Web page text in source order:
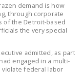
WORK ACT
OF
WORK ACT
demand is how
through corporate
of the Detroit-based
the very special
admitted, as part
engaged in a multi-
violate federal labor